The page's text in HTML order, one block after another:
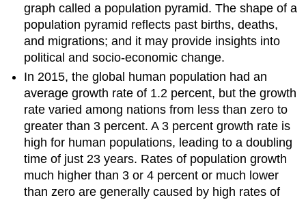
graph called a population pyramid. The shape of a
population pyramid reflects past births, deaths,
and migrations; and it may provide insights into
political and socio-economic change.
In 2015, the global human population had an
average growth rate of 1.2 percent, but the growth
rate varied among nations from less than zero to
greater than 3 percent. A 3 percent growth rate is
high for human populations, leading to a doubling
time of just 23 years. Rates of population growth
much higher than 3 or 4 percent or much lower
than zero are generally caused by high rates of